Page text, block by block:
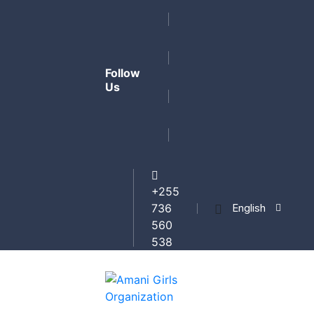
Follow
Us
+255
736
560
538
English